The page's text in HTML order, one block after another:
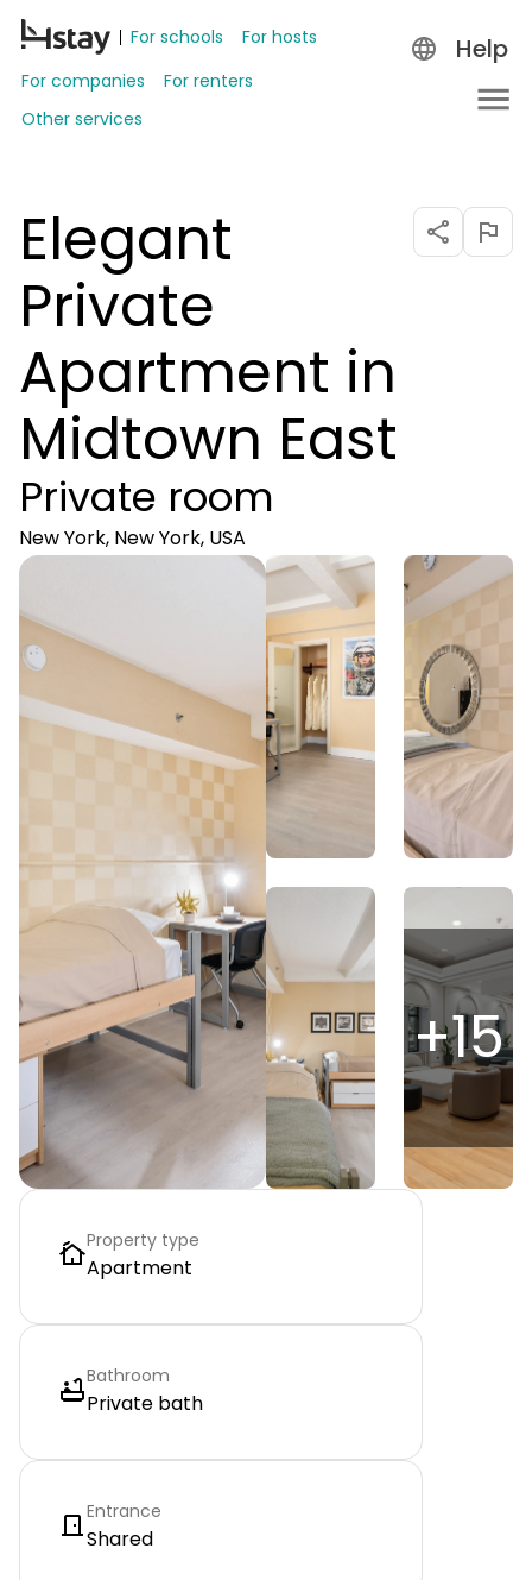
For schools
For hosts
For companies
For renters
Other services
Help
Elegant
Private
Apartment in
Midtown East
Private room
New York, New York, USA
+15
Property type
Apartment
Bathroom
Private bath
Entrance
Shared